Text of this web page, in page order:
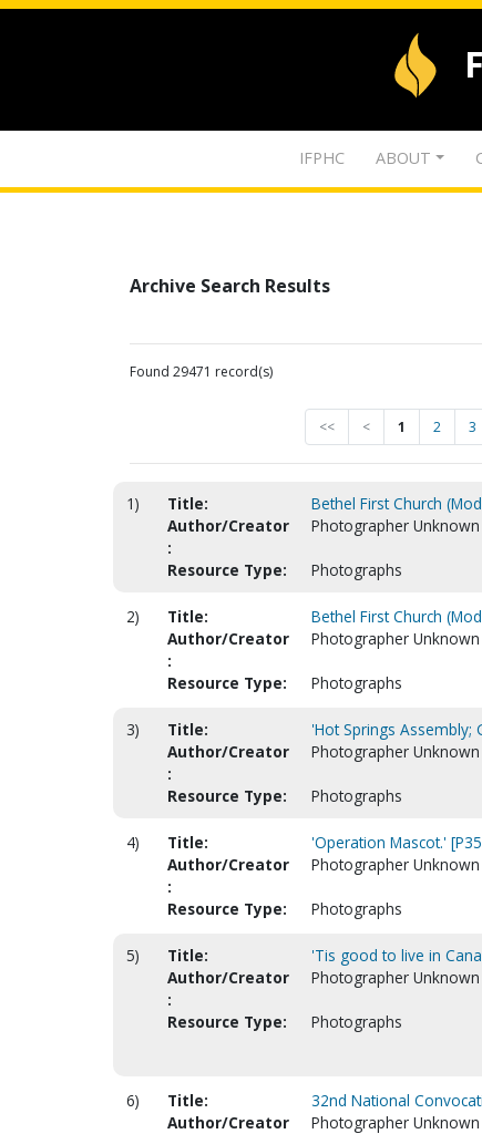
IFPHC ABOUT
Archive Search Results
Found 29471 record(s)
<< < 1 2 3
1) Title:
Bethel First Church
Author/Creator
:
Photographer Unknown
Resource Type: Photographs
2) Title:
Bethel First Church
Author/Creator
:
Photographer Unknown
Resource Type: Photographs
3) Title:
'Hot Springs Assembly;
Author/Creator
:
Photographer Unknown
Resource Type: Photographs
4) Title:
'Operation Mascot.'
Author/Creator
:
Photographer Unknown
Resource Type: Photographs
5) Title:
'Tis good to live in
Author/Creator
:
Photographer Unknown
Resource Type: Photographs
6) Title:
32nd National
Author/Creator
Photographer Unknown